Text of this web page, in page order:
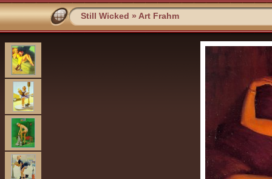
Still Wicked » Art Frahm